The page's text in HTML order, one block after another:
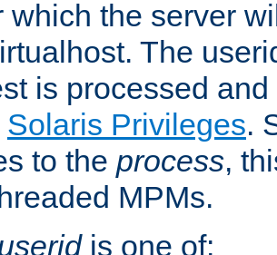
which the server
The
is processed
Solaris Privileges.
to the process,
MPMs.
is one of: